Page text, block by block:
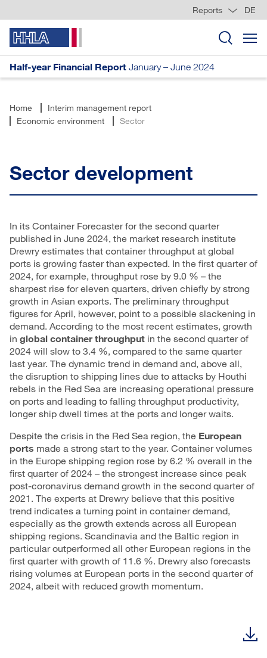
Reports DE
Half-year Financial Report January – June 2024
Home
Interim management report
Economic environment
Sector
Sector development
In its Container Forecaster for the second quarter
published in June 2024, the market research institute
Drewry estimates that container throughput at global
ports is growing faster than expected. In the first quarter of
2024, for example, throughput rose by 9.0 % – the
sharpest rise for eleven quarters, driven chiefly by strong
growth in Asian exports. The preliminary throughput
figures for April, however, point to a possible slackening in
demand. According to the most recent estimates, growth
in global container throughput in the second quarter of
2024 will slow to 3.4 %, compared to the same quarter
last year. The dynamic trend in demand and, above all,
the disruption to shipping lines due to attacks by Houthi
rebels in the Red Sea are increasing operational pressure
on ports and leading to falling throughput productivity,
longer ship dwell times at the ports and longer waits.
Despite the crisis in the Red Sea region, the European
ports made a strong start to the year. Container volumes
in the Europe shipping region rose by 6.2 % overall in the
first quarter of 2024 – the strongest increase since peak
post-coronavirus demand growth in the second quarter of
2021. The experts at Drewry believe that this positive
trend indicates a turning point in container demand,
especially as the growth extends across all European
shipping regions. Scandinavia and the Baltic region in
particular outperformed all other European regions in the
first quarter with growth of 11.6 %. Drewry also forecasts
rising volumes at European ports in the second quarter of
2024, albeit with reduced growth momentum.